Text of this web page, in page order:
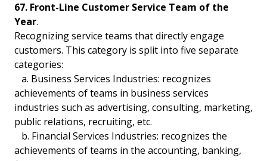
67. Front-Line Customer Service Team of the
Year.
Recognizing service teams that directly engage
customers. This category is split into five separate
categories:
a. Business Services Industries: recognizes
achievements of teams in business services
industries such as advertising, consulting, marketing,
public relations, recruiting, etc.
b. Financial Services Industries: recognizes the
achievements of teams in the accounting, banking,